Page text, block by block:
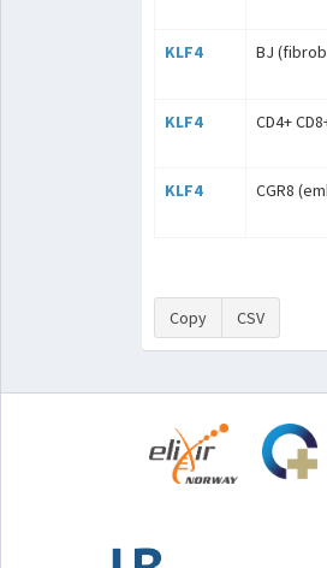
KLF4 BJ
KLF4 CD4+
KLF4 CGR8
Copy CSV